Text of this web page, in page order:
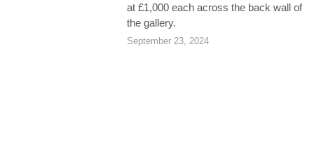
at £1,000 each across the back wall of
the gallery.
September 23, 2024